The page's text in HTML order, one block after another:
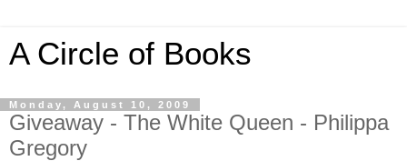
A Circle of Books
Monday, August 10, 2009
Giveaway - The White Queen - Philippa
Gregory